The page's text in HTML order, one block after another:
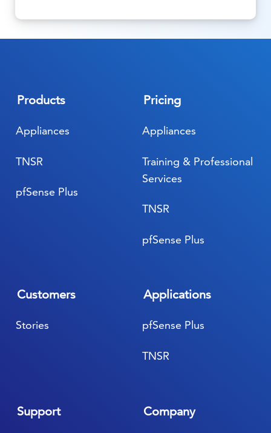
Products
Appliances
pfSense Plus
TNSR
Applications
pfSense Plus
TNSR
Customers
Stories
Pricing
Appliances
pfSense Plus
TNSR
Training & Professional
Services
Support Company